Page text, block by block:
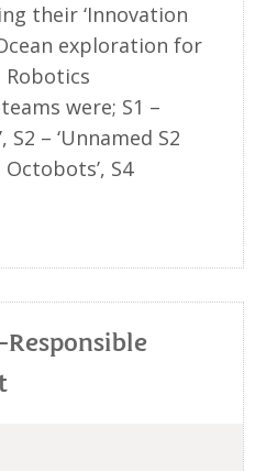
their ‘Innovation
exploration for
Robotics
were; S1 –
S2 – ‘Unnamed S2
Octobots’, S4